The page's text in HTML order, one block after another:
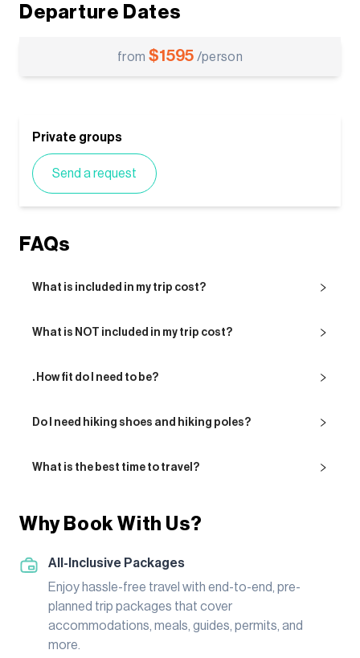
Departure Dates
from $1595 /person
Private groups
Send a request
FAQs
What is included in my trip cost?
What is NOT included in my trip cost?
. How fit do I need to be?
Do I need hiking shoes and hiking poles?
What is the best time to travel?
Why Book With Us?
All-Inclusive Packages
Enjoy hassle-free travel with end-to-end, pre-
planned trip packages that cover
accommodations, meals, guides, permits, and
more.